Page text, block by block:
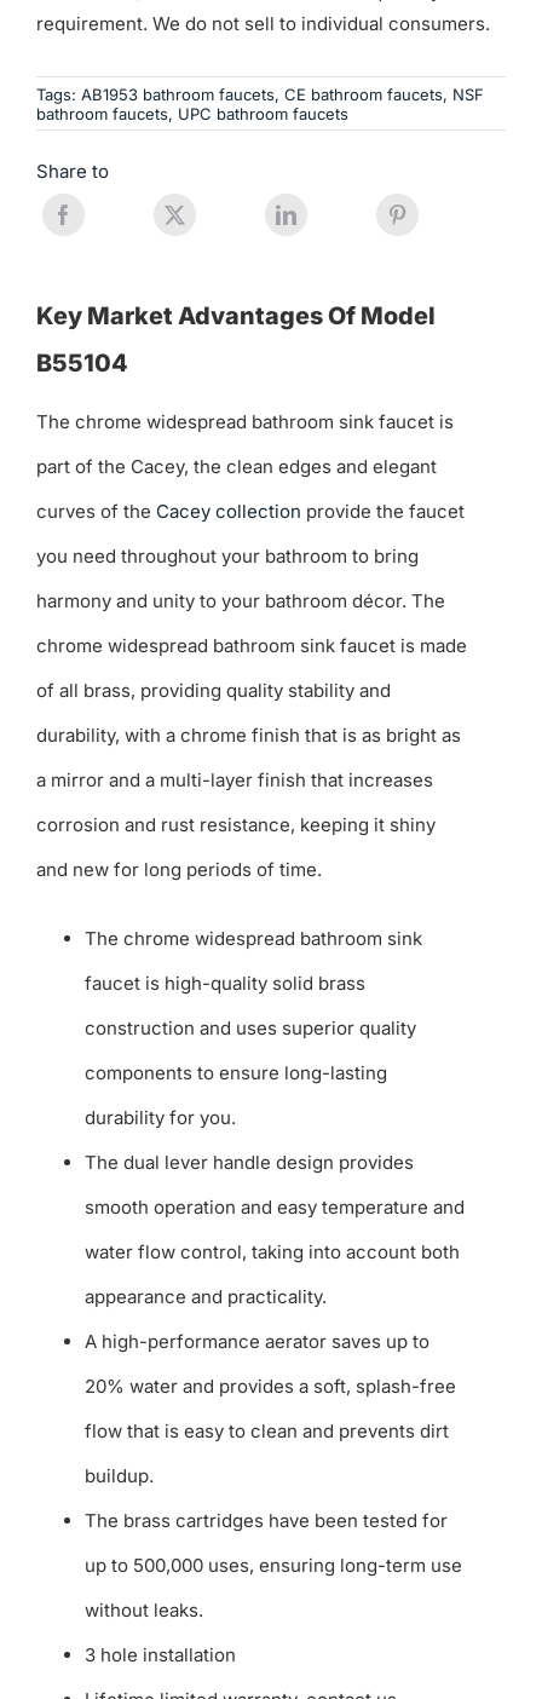
requirement. We do not sell to individual consumers.
Tags: AB1953 bathroom faucets, CE bathroom faucets, NSF
bathroom faucets, UPC bathroom faucets
Share to
Key Market Advantages Of Model
B55104
The chrome widespread bathroom sink faucet is
part of the Cacey, the clean edges and elegant
curves of the Cacey collection provide the faucet
you need throughout your bathroom to bring
harmony and unity to your bathroom décor. The
chrome widespread bathroom sink faucet is made
of all brass, providing quality stability and
durability, with a chrome finish that is as bright as
a mirror and a multi-layer finish that increases
corrosion and rust resistance, keeping it shiny
and new for long periods of time.
The chrome widespread bathroom sink
faucet is high-quality solid brass
construction and uses superior quality
components to ensure long-lasting
durability for you.
The dual lever handle design provides
smooth operation and easy temperature and
water flow control, taking into account both
appearance and practicality.
A high-performance aerator saves up to
20% water and provides a soft, splash-free
flow that is easy to clean and prevents dirt
buildup.
The brass cartridges have been tested for
up to 500,000 uses, ensuring long-term use
without leaks.
3 hole installation